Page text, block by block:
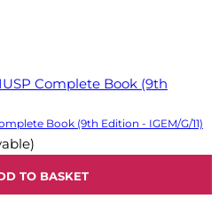
Book (9th Edition - IGEM/G/11)
TO BASKET